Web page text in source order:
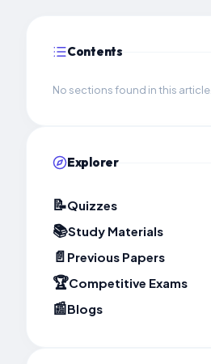
Contents
No sections found in this article.
Explorer
📝Quizzes
📚Study Materials
📄 Previous Papers
🏆Competitive Exams
📰Blogs